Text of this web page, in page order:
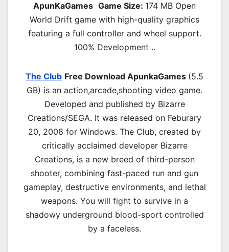
ApunKaGames Game Size: 174 MB Open
World Drift game with high-quality graphics
featuring a full controller and wheel support.
100% Development ..
The Club Free Download ApunkaGames (5.5
GB) is an action,arcade,shooting video game.
Developed and published by Bizarre
Creations/SEGA. It was released on Feburary
20, 2008 for Windows. The Club, created by
critically acclaimed developer Bizarre
Creations, is a new breed of third-person
shooter, combining fast-paced run and gun
gameplay, destructive environments, and lethal
weapons. You will fight to survive in a
shadowy underground blood-sport controlled
by a faceless.